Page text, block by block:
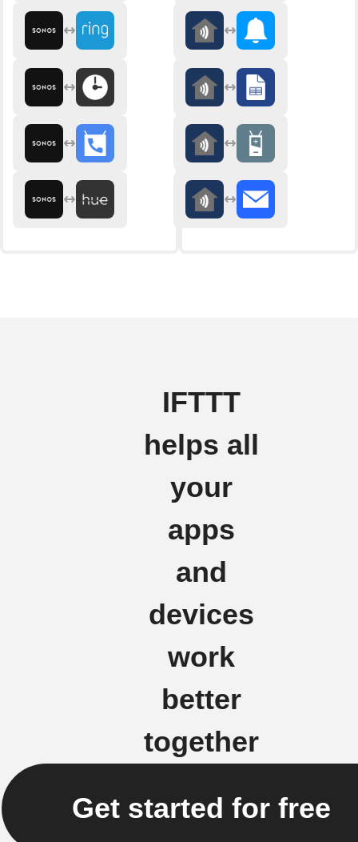
IFTTT
helps all
your
apps
and
devices
work
better
together
Get started for free